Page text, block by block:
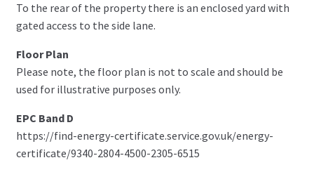
To the rear of the property there is an enclosed yard with
gated access to the side lane.
Floor Plan
Please note, the floor plan is not to scale and should be
used for illustrative purposes only.
EPC Band D
https://find-energy-certificate.service.gov.uk/energy-
certificate/9340-2804-4500-2305-6515